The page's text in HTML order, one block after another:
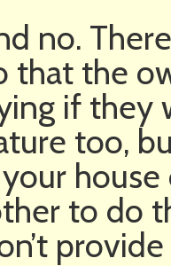
no.
that the
if they
too,
to do